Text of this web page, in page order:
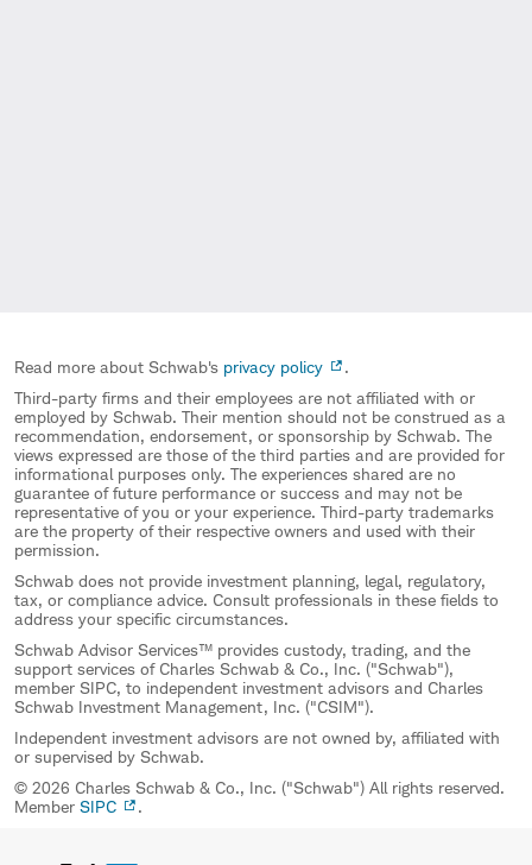
Read more about Schwab's privacy policy
.
Third-party firms and their employees are not affiliated with or
employed by Schwab. Their mention should not be construed as a
recommendation, endorsement, or sponsorship by Schwab. The
views expressed are those of the third parties and are provided for
informational purposes only. The experiences shared are no
guarantee of future performance or success and may not be
representative of you or your experience. Third-party trademarks
are the property of their respective owners and used with their
permission.
Schwab does not provide investment planning, legal, regulatory,
tax, or compliance advice. Consult professionals in these fields to
address your specific circumstances.
Schwab Advisor Services™ provides custody, trading, and the
support services of Charles Schwab & Co., Inc. ("Schwab"),
member SIPC, to independent investment advisors and Charles
Schwab Investment Management, Inc. ("CSIM").
Independent investment advisors are not owned by, affiliated with
or supervised by Schwab.
© 2026 Charles Schwab & Co., Inc. ("Schwab") All rights reserved.
Member SIPC .